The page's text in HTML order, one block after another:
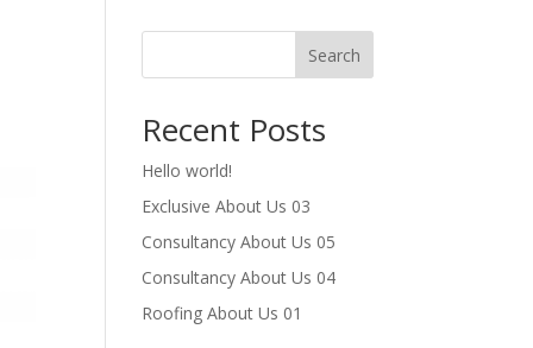
Search
Recent Posts
Hello world!
Exclusive About Us 03
Consultancy About Us 05
Consultancy About Us 04
Roofing About Us 01